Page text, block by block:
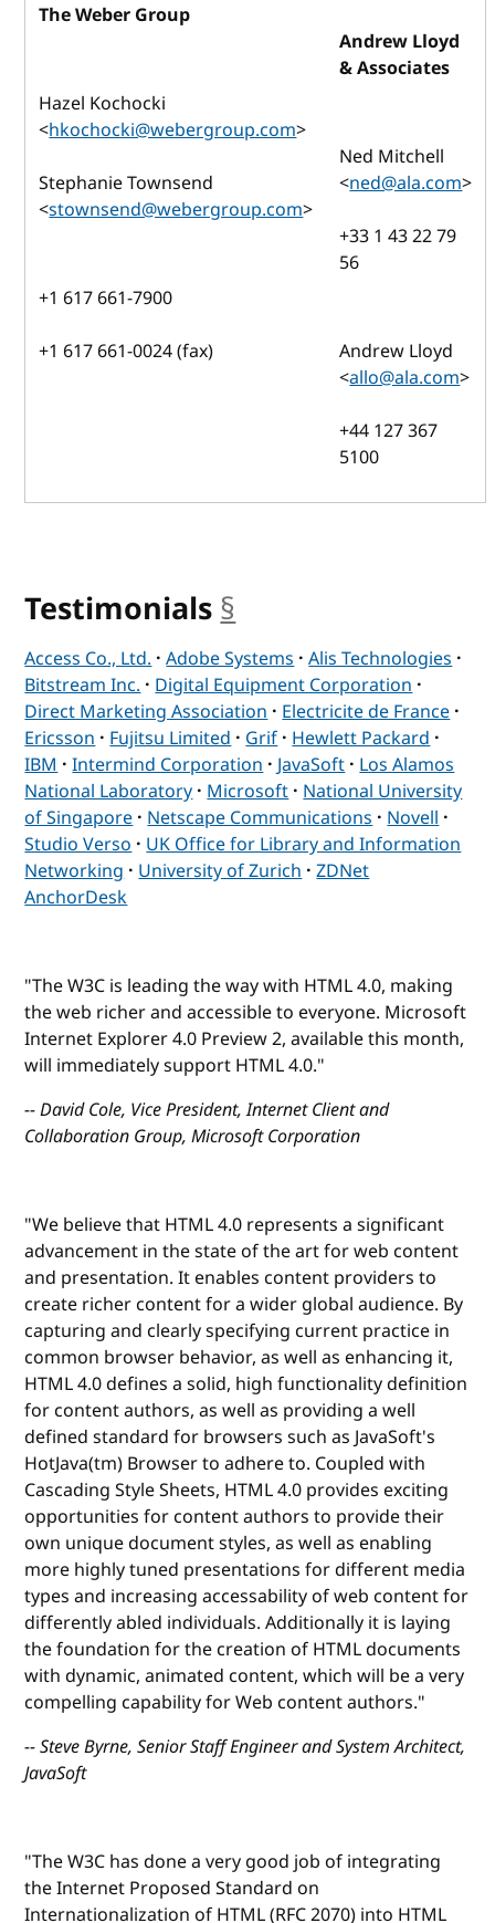
The Weber Group
Hazel Kochocki
<hkochocki@webergroup.com>
Stephanie Townsend
<stownsend@webergroup.com>
+1 617 661-7900
+1 617 661-0024 (fax)
Andrew Lloyd
& Associates
Ned Mitchell
<ned@ala.com>
+33 1 43 22 79
56
Andrew Lloyd
<allo@ala.com>
+44 127 367
5100
Testimonials §
Access Co., Ltd.·Adobe Systems·Alis Technologies·
Bitstream Inc.·Digital Equipment Corporation·
Direct Marketing Association· Electricite de France·
Ericsson· Fujitsu Limited· Grif· Hewlett Packard·
IBM· Intermind Corporation· JavaSoft· Los Alamos
National Laboratory· Microsoft· National University
of Singapore·Netscape Communications· Novell·
Studio Verso·UK Office for Library and Information
Networking· University of Zurich·ZDNet
AnchorDesk
"The W3C is leading the way with HTML 4.0, making
the web richer and accessible to everyone. Microsoft
Internet Explorer 4.0 Preview 2, available this month,
will immediately support HTML 4.0."
-- David Cole, Vice President, Internet Client and
Collaboration Group, Microsoft Corporation
"We believe that HTML 4.0 represents a significant
advancement in the state of the art for web content
and presentation. It enables content providers to
create richer content for a wider global audience. By
capturing and clearly specifying current practice in
common browser behavior, as well as enhancing it,
HTML 4.0 defines a solid, high functionality definition
for content authors, as well as providing a well
defined standard for browsers such as JavaSoft's
HotJava(tm) Browser to adhere to. Coupled with
Cascading Style Sheets, HTML 4.0 provides exciting
opportunities for content authors to provide their
own unique document styles, as well as enabling
more highly tuned presentations for different media
types and increasing accessability of web content for
differently abled individuals. Additionally it is laying
the foundation for the creation of HTML documents
with dynamic, animated content, which will be a very
compelling capability for Web content authors."
-- Steve Byrne, Senior Staff Engineer and System Architect,
JavaSoft
"The W3C has done a very good job of integrating
the Internet Proposed Standard on
Internationalization of HTML (RFC 2070) into HTML